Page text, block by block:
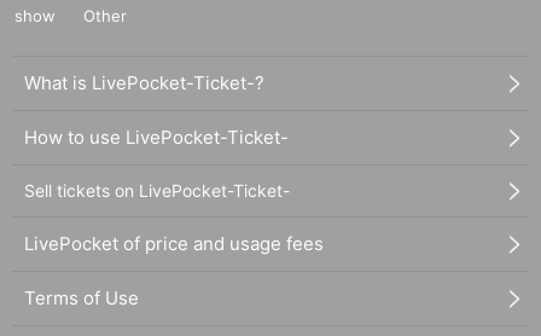
show
Other
What is LivePocket-Ticket-?
How to use LivePocket-Ticket-
Sell tickets on LivePocket-Ticket-
LivePocket of price and usage fees
Terms of Use